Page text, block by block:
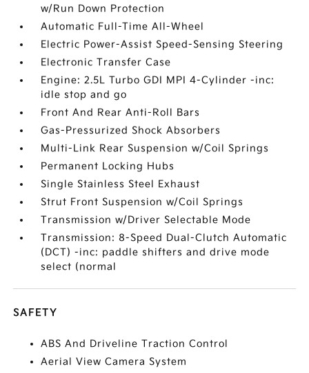
w/Run Down Protection
Automatic Full-Time All-Wheel
Electric Power-Assist Speed-Sensing Steering
Electronic Transfer Case
Engine: 2.5L Turbo GDI MPI 4-Cylinder -inc:
idle stop and go
Front And Rear Anti-Roll Bars
Gas-Pressurized Shock Absorbers
Multi-Link Rear Suspension w/Coil Springs
Permanent Locking Hubs
Single Stainless Steel Exhaust
Strut Front Suspension w/Coil Springs
Transmission w/Driver Selectable Mode
Transmission: 8-Speed Dual-Clutch Automatic
(DCT) -inc: paddle shifters and drive mode
select (normal
SAFETY
ABS And Driveline Traction Control
Aerial View Camera System